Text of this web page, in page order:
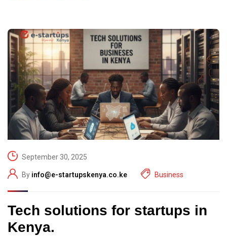
September 30, 2025
By info@e-startupskenya.co.ke Business
Tech solutions for startups in
Kenya.